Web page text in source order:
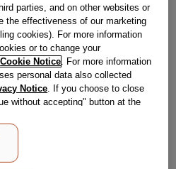
appliance
part.
to check if this part fits your
parties, and on other websites or
the effectiveness of our marketing
cookies). For more information
or to change your
Cookie Notice . For more information
personal data also collected
Notice . If you choose to close
without accepting" button at the
will be maintained. By
COOKIES" button, you consent to
the sharing of your data with